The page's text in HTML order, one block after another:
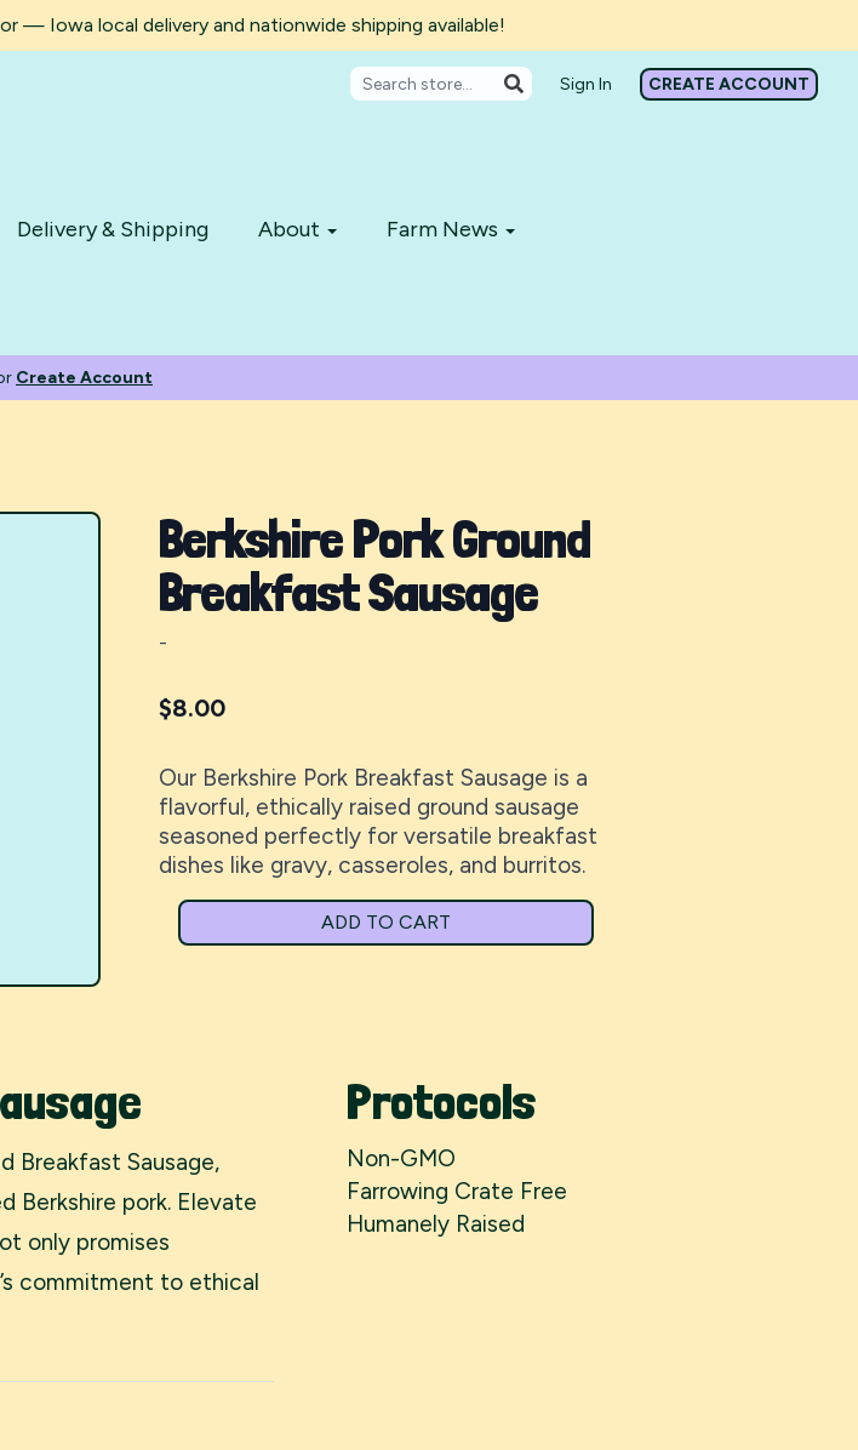
— Iowa local delivery and nationwide shipping available!
Sign In CREATE ACCOUNT
Delivery & Shipping About Farm News
Create Account
Berkshire Pork Ground
Breakfast Sausage
-
$8.00
Our Berkshire Pork Breakfast Sausage is a
flavorful, ethically raised ground sausage
seasoned perfectly for versatile breakfast
dishes like gravy, casseroles, and burritos.
ADD TO CART
Breakfast Sausage,
Berkshire pork. Elevate
only promises
commitment to ethical
Protocols
Non-GMO
Farrowing Crate Free
Humanely Raised